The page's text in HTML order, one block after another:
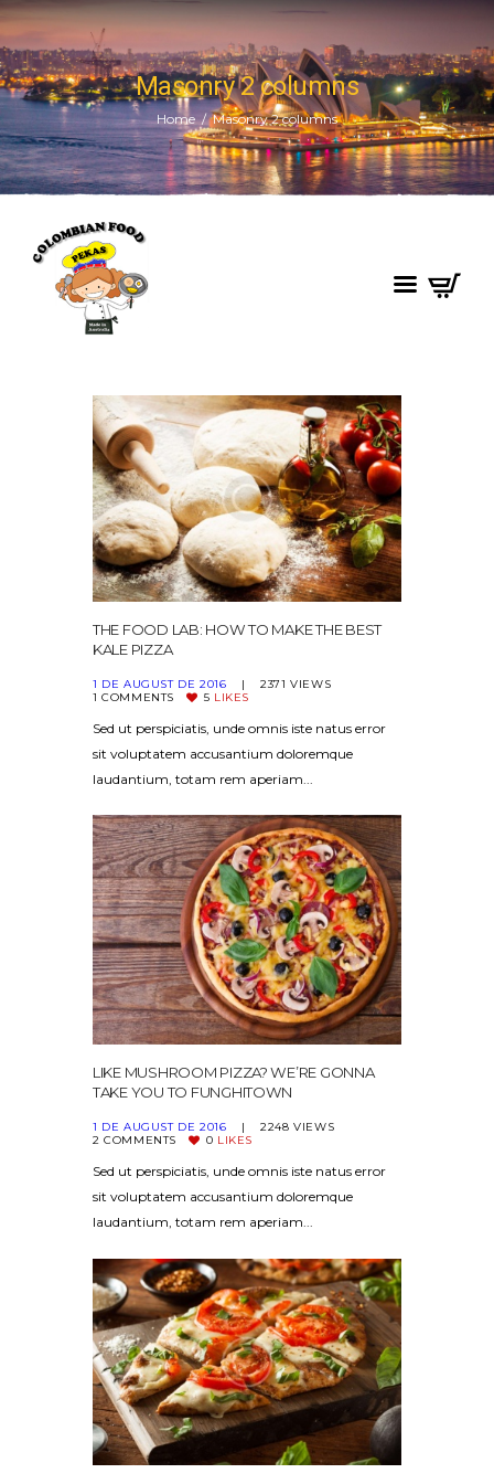
Masonry 2 columns
Home Masonry 2 columns
THE FOOD LAB: HOW TO MAKE THE BEST
KALE PIZZA
1 DE AUGUST DE 2016 2371 VIEWS
1 COMMENTS 5 LIKES
Sed ut perspiciatis, unde omnis iste natus error
sit voluptatem accusantium doloremque
laudantium, totam rem aperiam...
LIKE MUSHROOM PIZZA? WE’RE GONNA
TAKE YOU TO FUNGHITOWN
1 DE AUGUST DE 2016 2248 VIEWS
2 COMMENTS 0 LIKES
Sed ut perspiciatis, unde omnis iste natus error
sit voluptatem accusantium doloremque
laudantium, totam rem aperiam...